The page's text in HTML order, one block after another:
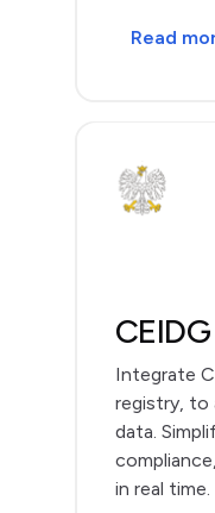
Read
CEIDG
Integrate
registry, to
data.
in real time.